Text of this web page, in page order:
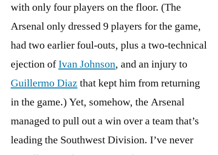
with only four players on the floor. (The
Arsenal only dressed 9 players for the game,
had two earlier foul-outs, plus a two-technical
ejection ofIvan Johnson, and an injury to
Guillermo Diaz that kept him from returning
in the game.) Yet, somehow, the Arsenal
managed to pull out a win over a team that’s
leading the Southwest Division. I’ve never